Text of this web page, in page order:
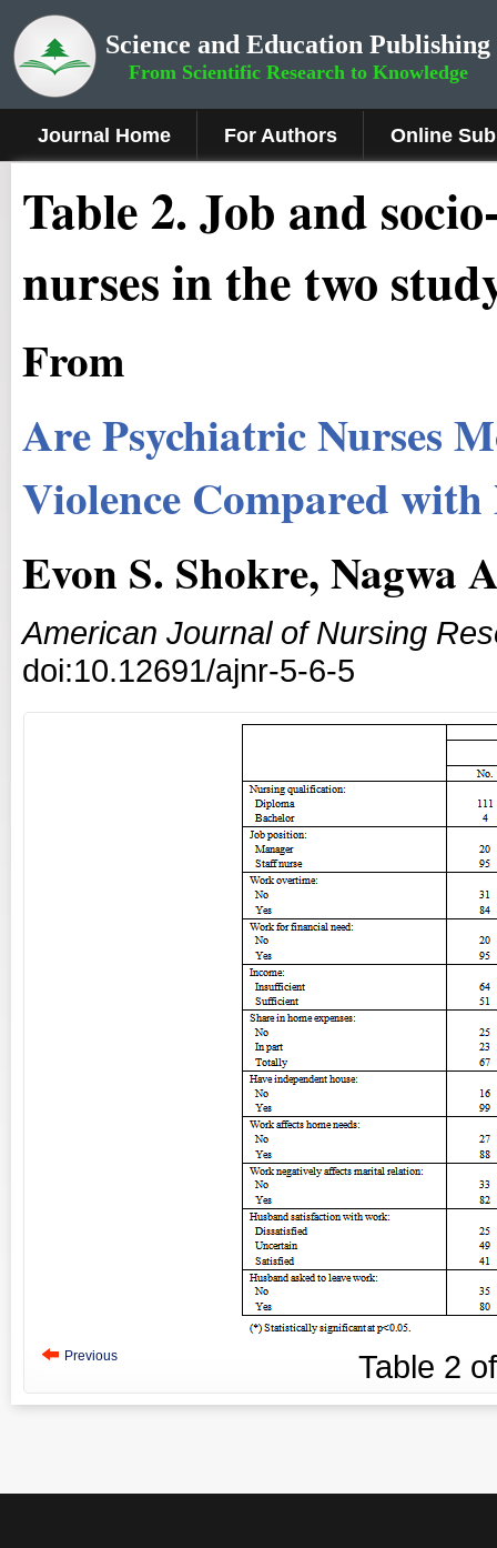
Science and Education Publishing
From Scientific Research to Knowledge
Journal Home For Authors Online
Table 2. Job and
nurses in the two
From
Are Psychiatric Nurses
Violence Compared
Evon S. Shokre, Nagwa
American Journal of Nursing
doi:10.12691/ajnr-5-6-5
Previous Table 2